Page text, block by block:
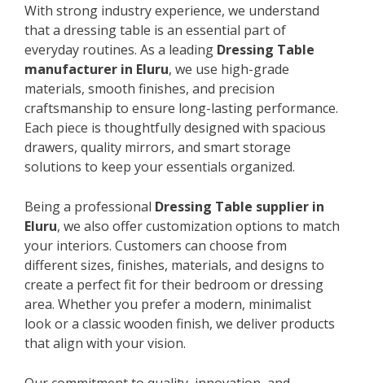
With strong industry experience, we understand
that a dressing table is an essential part of
everyday routines. As a leading Dressing Table
manufacturer in Eluru, we use high-grade
materials, smooth finishes, and precision
craftsmanship to ensure long-lasting performance.
Each piece is thoughtfully designed with spacious
drawers, quality mirrors, and smart storage
solutions to keep your essentials organized.
Being a professional Dressing Table supplier in
Eluru, we also offer customization options to match
your interiors. Customers can choose from
different sizes, finishes, materials, and designs to
create a perfect fit for their bedroom or dressing
area. Whether you prefer a modern, minimalist
look or a classic wooden finish, we deliver products
that align with your vision.